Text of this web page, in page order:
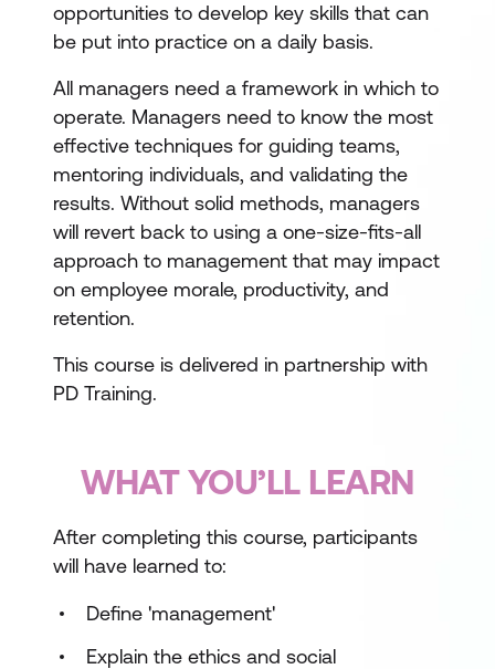
opportunities to develop key skills that can
be put into practice on a daily basis.
All managers need a framework in which to
operate. Managers need to know the most
effective techniques for guiding teams,
mentoring individuals, and validating the
results. Without solid methods, managers
will revert back to using a one-size-fits-all
approach to management that may impact
on employee morale, productivity, and
retention.
This course is delivered in partnership with
PD Training.
WHAT YOU’LL LEARN
After completing this course, participants
will have learned to:
Define 'management'
Explain the ethics and social